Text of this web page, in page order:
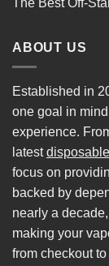
ABOUT US
Established in
one goal in
experience.
latest
focus on
backed by
nearly a
making your
from checkout